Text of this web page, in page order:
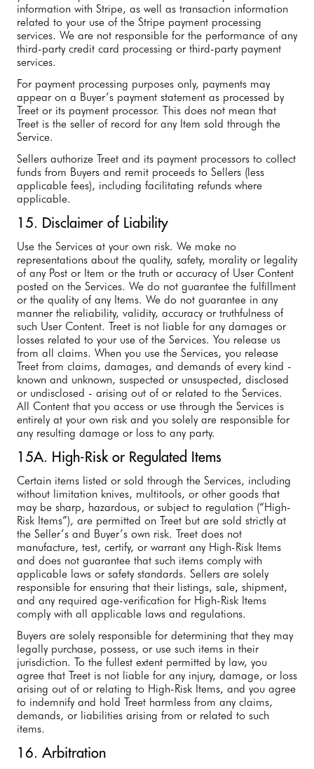
information with Stripe, as well as transaction information
related to your use of the Stripe payment processing
services. We are not responsible for the performance of any
third-party credit card processing or third-party payment
services.
For payment processing purposes only, payments may
appear on a Buyer’s payment statement as processed by
Treet or its payment processor. This does not mean that
Treet is the seller of record for any Item sold through the
Service.
Sellers authorize Treet and its payment processors to collect
funds from Buyers and remit proceeds to Sellers (less
applicable fees), including facilitating refunds where
applicable.
15. Disclaimer of Liability
Use the Services at your own risk. We make no
representations about the quality, safety, morality or legality
of any Post or Item or the truth or accuracy of User Content
posted on the Services. We do not guarantee the fulfillment
or the quality of any Items. We do not guarantee in any
manner the reliability, validity, accuracy or truthfulness of
such User Content. Treet is not liable for any damages or
losses related to your use of the Services. You release us
from all claims. When you use the Services, you release
Treet from claims, damages, and demands of every kind -
known and unknown, suspected or unsuspected, disclosed
or undisclosed - arising out of or related to the Services.
All Content that you access or use through the Services is
entirely at your own risk and you solely are responsible for
any resulting damage or loss to any party.
15A. High-Risk or Regulated Items
Certain items listed or sold through the Services, including
without limitation knives, multitools, or other goods that
may be sharp, hazardous, or subject to regulation (“High-
Risk Items”), are permitted on Treet but are sold strictly at
the Seller’s and Buyer’s own risk. Treet does not
manufacture, test, certify, or warrant any High-Risk Items
and does not guarantee that such items comply with
applicable laws or safety standards. Sellers are solely
responsible for ensuring that their listings, sale, shipment,
and any required age-verification for High-Risk Items
comply with all applicable laws and regulations.
Buyers are solely responsible for determining that they may
legally purchase, possess, or use such items in their
jurisdiction. To the fullest extent permitted by law, you
agree that Treet is not liable for any injury, damage, or loss
arising out of or relating to High-Risk Items, and you agree
to indemnify and hold Treet harmless from any claims,
demands, or liabilities arising from or related to such
items.
16. Arbitration